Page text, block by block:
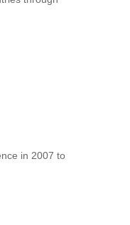
in 2007 to